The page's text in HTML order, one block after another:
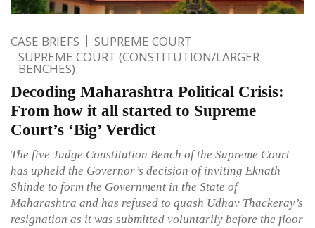
CASE BRIEFS
SUPREME COURT
SUPREME COURT (CONSTITUTION/LARGER
BENCHES)
Decoding Maharashtra Political Crisis:
From how it all started to Supreme
Court’s ‘Big’ Verdict
The five Judge Constitution Bench of the Supreme Court
has upheld the Governor’s decision of inviting Eknath
Shinde to form the Government in the State of
Maharashtra and has refused to quash Udhav Thackeray’s
resignation as it was submitted voluntarily before the floor